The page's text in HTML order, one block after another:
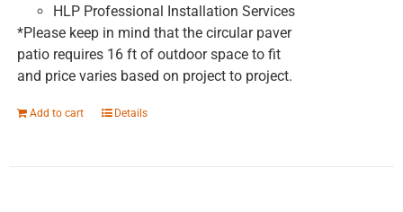
HLP Professional Installation Services
*Please keep in mind that the circular paver
patio requires 16 ft of outdoor space to fit
and price varies based on project to project.
Add to cart Details